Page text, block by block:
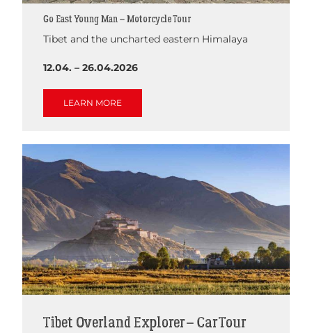
Go East Young Man – Motorcycle Tour
Tibet and the uncharted eastern Himalaya
12.04. – 26.04.2026
LEARN MORE
Tibet Overland Explorer – Car Tour